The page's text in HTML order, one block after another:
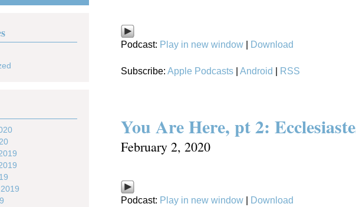
Podcast: Play in new window Download
Subscribe: Apple Podcasts Android RSS
You Are Here, pt 2:
February 2, 2020
Podcast: Play in new window Download